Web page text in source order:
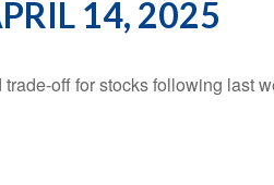
14, 2025
off for stocks following last